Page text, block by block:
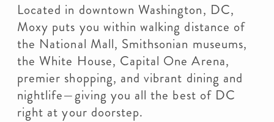
Located in downtown Washington, DC,
Moxy puts you within walking distance of
the National Mall, Smithsonian museums,
the White House, Capital One Arena,
premier shopping, and vibrant dining and
nightlife—giving you all the best of DC
right at your doorstep.